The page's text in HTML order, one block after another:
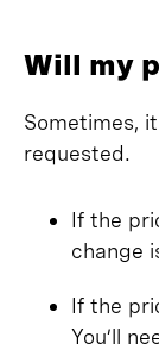
Will my
Sometimes,
requested.
If the
change
If the
You’ll